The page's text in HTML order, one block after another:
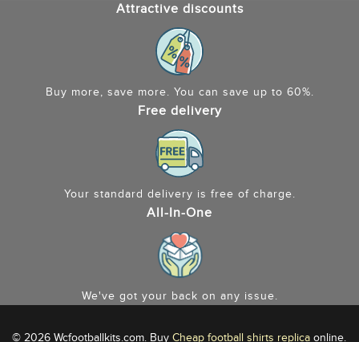
Attractive discounts
Buy more, save more. You can save up to 60%.
Free delivery
Your standard delivery is free of charge.
All-In-One
We've got your back on any issue.
© 2026 Wcfootballkits.com. Buy Cheap football shirts replica online.